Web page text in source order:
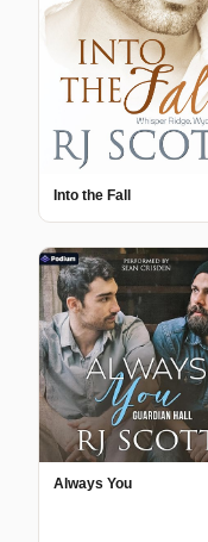
Into the Fall
Always You